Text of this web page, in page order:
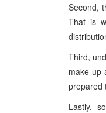
Second,
That is
Third,
make up
prepared
Lastly,